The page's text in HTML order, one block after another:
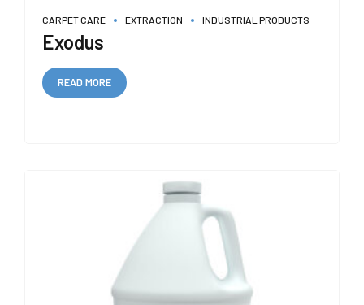
CARPET CARE EXTRACTION INDUSTRIAL PRODUCTS
Exodus
READ MORE